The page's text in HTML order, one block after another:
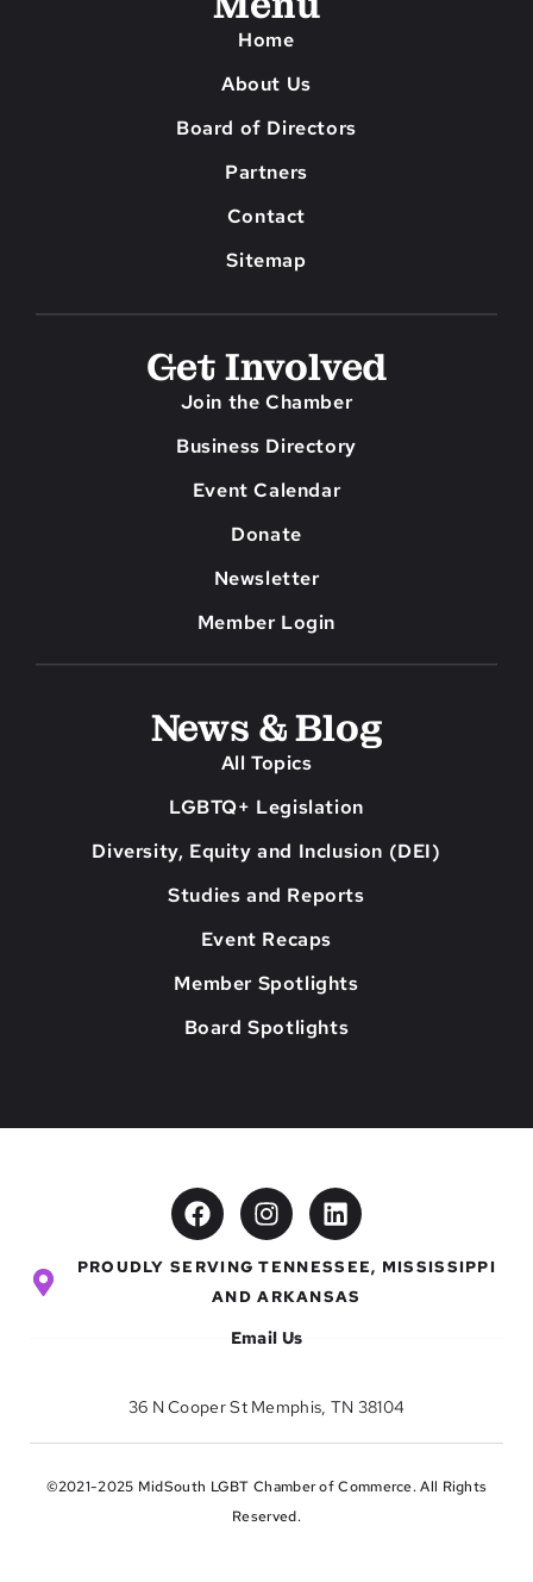
Home
About Us
Board of Directors
Partners
Contact
Sitemap
Get Involved
Join the Chamber
Business Directory
Event Calendar
Donate
Newsletter
Member Login
News & Blog
All Topics
LGBTQ+ Legislation
Diversity, Equity and Inclusion (DEI)
Studies and Reports
Event Recaps
Member Spotlights
Board Spotlights
Email Us
36 N Cooper St Memphis, TN 38104
PROUDLY SERVING TENNESSEE, MISSISSIPPI
AND ARKANSAS
©2021-2025 MidSouth LGBT Chamber of Commerce. All Rights
Reserved.